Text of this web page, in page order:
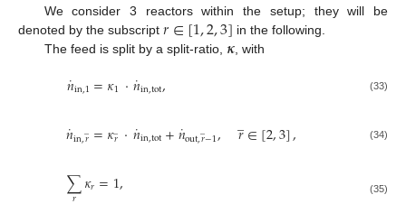
We consider 3 reactors within the setup; they will be
denoted by the subscript 𝑟∈[1,2,3] in the following.
The feed is split by a split-ratio, 𝜿, with
𝑛
˙in,1=𝜅1 ·𝑛
˙in,tot, (33)
𝑛
˙in,𝑟
̲=𝜅𝑟
̲·𝑛
˙in,tot+𝑛
˙out,𝑟
̲−1, 𝑟
̲∈[2,3], (34)
∑𝜅𝑟=1, (35)